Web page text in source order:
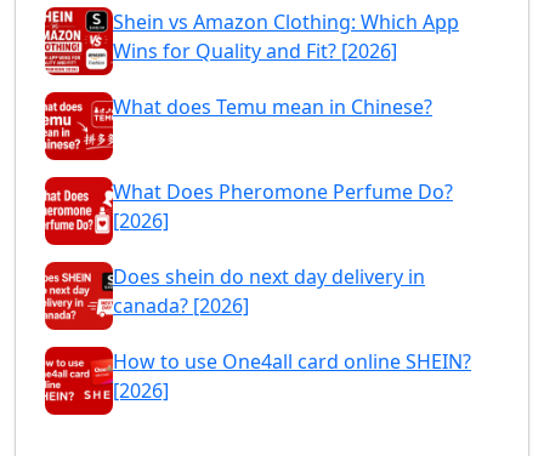
Shein vs Amazon Clothing: Which App
Wins for Quality and Fit? [2026]
What does Temu mean in Chinese?
What Does Pheromone Perfume Do?
[2026]
Does shein do next day delivery in
canada? [2026]
How to use One4all card online SHEIN?
[2026]